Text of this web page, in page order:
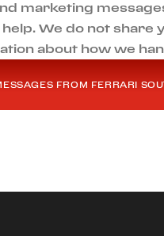
marketing
help. We do not
about how we
FROM FERRARI